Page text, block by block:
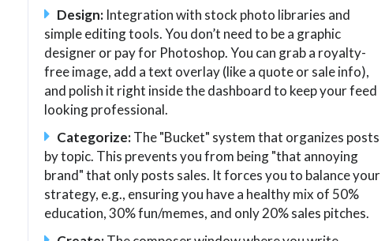
Design: Integration with stock photo libraries and
simple editing tools. You don’t need to be a graphic
designer or pay for Photoshop. You can grab a royalty-
free image, add a text overlay (like a quote or sale info),
and polish it right inside the dashboard to keep your feed
looking professional.
Categorize:The "Bucket" system that organizes posts
by topic. This prevents you from being "that annoying
brand" that only posts sales. It forces you to balance your
strategy, e.g., ensuring you have a healthy mix of 50%
education, 30% fun/memes, and only 20% sales pitches.